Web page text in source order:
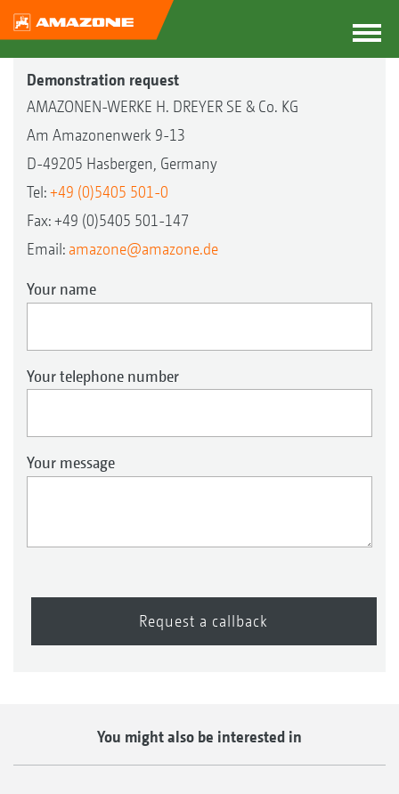
Demonstration request
AMAZONEN-WERKE H. DREYER SE & Co. KG
Am Amazonenwerk 9-13
D-49205 Hasbergen, Germany
Tel:+49 (0)5405 501-0
Fax: +49 (0)5405 501-147
Email: amazone@amazone.de
Your name
Your telephone number
Your message
Request a callback
You might also be interested in